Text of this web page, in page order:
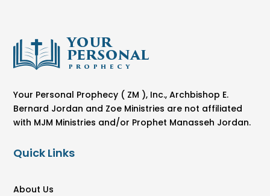
Your Personal Prophecy ( ZM ), Inc., Archbishop E.
Bernard Jordan and Zoe Ministries are not affiliated
with MJM Ministries and/or Prophet Manasseh Jordan.
Quick Links
About Us